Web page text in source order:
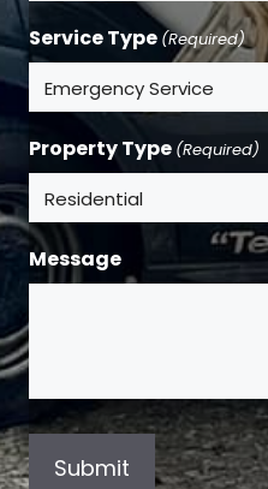
Service Type (Required)
Property Type (Required)
Message